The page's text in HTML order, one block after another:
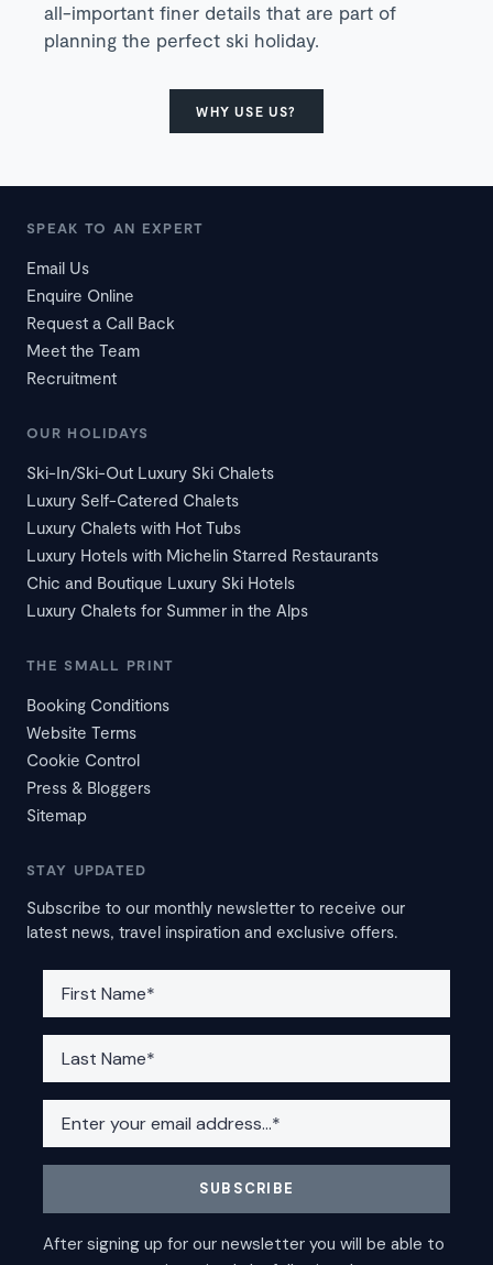
all-important finer details that are part of
planning the perfect ski holiday.
WHY USE US?
SPEAK TO AN EXPERT
Email Us
Enquire Online
Request a Call Back
Meet the Team
Recruitment
OUR HOLIDAYS
Ski-In/Ski-Out Luxury Ski Chalets
Luxury Self-Catered Chalets
Luxury Chalets with Hot Tubs
Luxury Hotels with Michelin Starred Restaurants
Chic and Boutique Luxury Ski Hotels
Luxury Chalets for Summer in the Alps
THE SMALL PRINT
Booking Conditions
Website Terms
Cookie Control
Press & Bloggers
Sitemap
STAY UPDATED
Subscribe to our monthly newsletter to receive our
latest news, travel inspiration and exclusive offers.